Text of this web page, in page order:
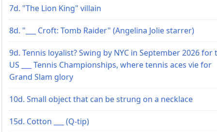
7d. "The Lion King" villain
8d. "___ Croft: Tomb Raider" (Angelina Jolie starrer)
9d. Tennis loyalist? Swing by NYC in September 2026 for
US ___ Tennis Championships, where tennis aces vie for
Grand Slam glory
10d. Small object that can be strung on a necklace
15d. Cotton ___ (Q-tip)